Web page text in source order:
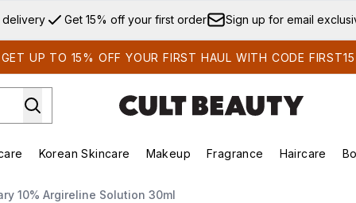
Skip to main content
delivery Get 15% off your first order Sign up for email
GET UP TO 15% OFF YOUR FIRST HAUL WITH CODE FIRST15
Enter submenu (Summer Shop)Enter submenu (Skincare)
Korean Skincare
Enter submenu (Korean Skincare)
Makeup
Enter submenu (Makeup)
Fragrance Haircare
10% Argireline Solution 30ml